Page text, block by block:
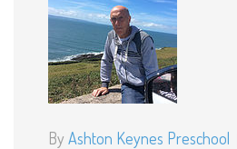
By Ashton Keynes Preschool